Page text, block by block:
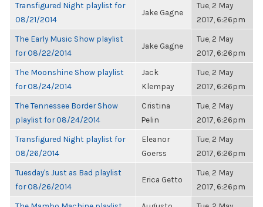
Transfigured Night playlist for
08/21/2014
Jake Gagne
Tue, 2 May
2017, 6:26pm
The Early Music Show playlist
for 08/22/2014
Jake Gagne
Tue, 2 May
2017, 6:26pm
The Moonshine Show playlist
for 08/24/2014
Jack
Klempay
Tue, 2 May
2017, 6:26pm
The Tennessee Border Show
playlist for 08/24/2014
Cristina
Pelin
Tue, 2 May
2017, 6:26pm
Transfigured Night playlist for
08/26/2014
Eleanor
Goerss
Tue, 2 May
2017, 6:26pm
Tuesday's Just as Bad playlist
for 08/26/2014
Erica Getto
Tue, 2 May
2017, 6:26pm